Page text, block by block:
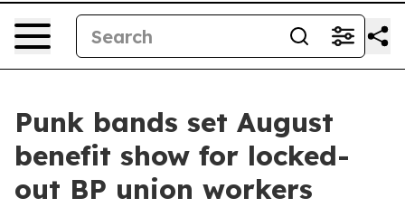
Punk bands set August
benefit show for locked-
out BP union workers